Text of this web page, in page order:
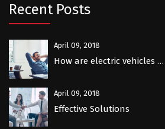
Recent Posts
April 09, 2018
How are electric vehicles …
April 09, 2018
Effective Solutions